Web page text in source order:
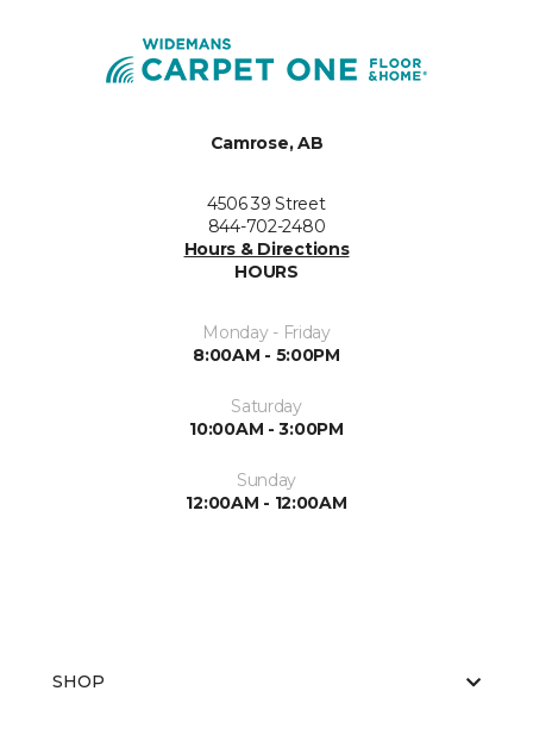
Camrose, AB
4506 39 Street
844-702-2480
Hours & Directions
HOURS
Monday - Friday
8:00AM - 5:00PM
Saturday
10:00AM - 3:00PM
Sunday
12:00AM - 12:00AM
SHOP